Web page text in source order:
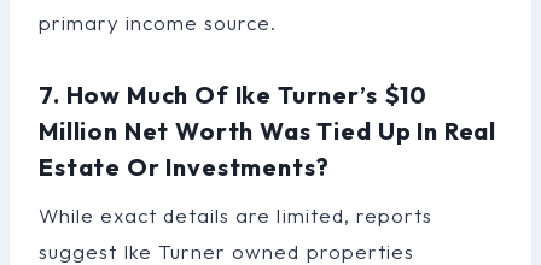
primary income source.
7. How Much Of Ike Turner’s $10
Million Net Worth Was Tied Up In Real
Estate Or Investments?
While exact details are limited, reports
suggest Ike Turner owned properties